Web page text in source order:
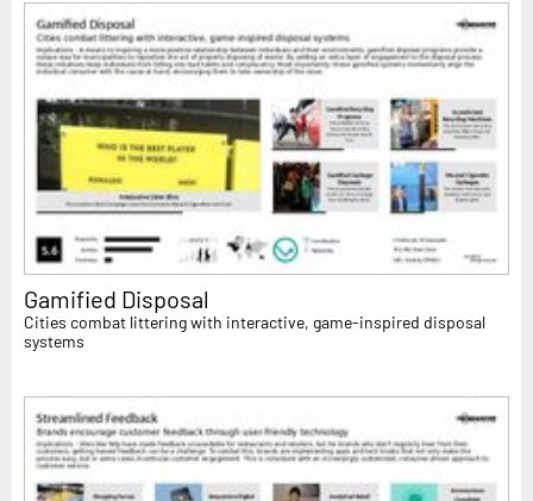
Gamified Disposal
Cities combat littering with interactive, game-inspired disposal
systems